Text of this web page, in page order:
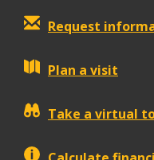
Request
Plan a visit
Take a virtual